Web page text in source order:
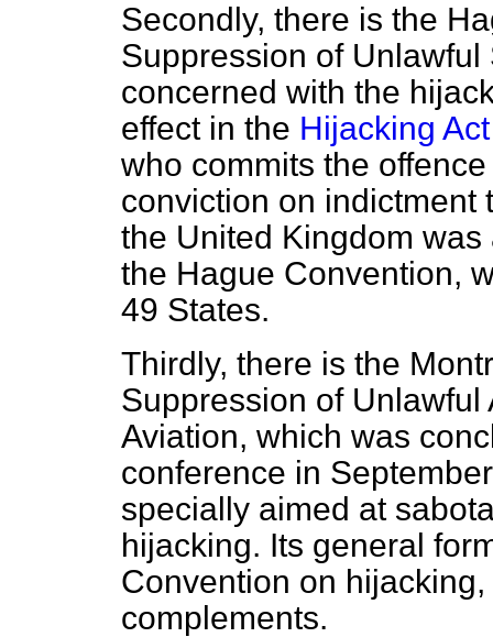
Secondly, there is the
Suppression of
concerned with the
effect in the Hijacking
who commits the
conviction on indictment
the United Kingdom
the Hague Convention,
49 States.
Thirdly, there is the
Suppression of
Aviation, which was
conference in
specially aimed at
hijacking. Its general
Convention on
complements.